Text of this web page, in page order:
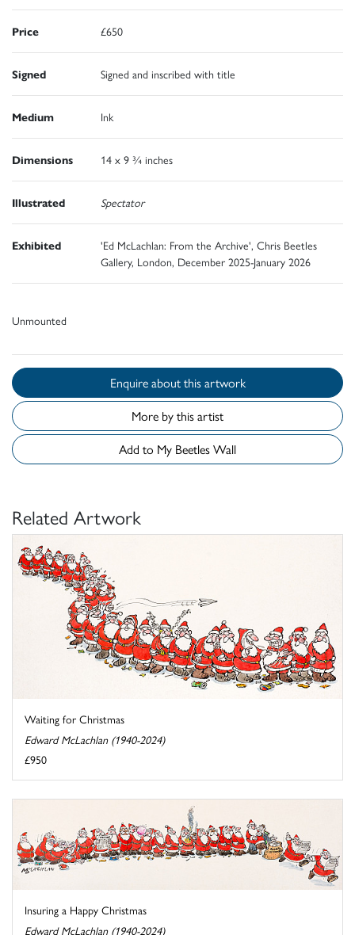
Price £650
Signed Signed and inscribed with title
Medium Ink
Dimensions 14 x 9 ¾ inches
Illustrated Spectator
Exhibited
'Ed McLachlan: From the Archive', Chris Beetles
Gallery, London, December 2025-January 2026
Unmounted
Enquire about this artwork
More by this artist
Add to My Beetles Wall
Related Artwork
Waiting for Christmas
Edward McLachlan (1940-2024)
£950
Insuring a Happy Christmas
Edward McLachlan (1940-2024)